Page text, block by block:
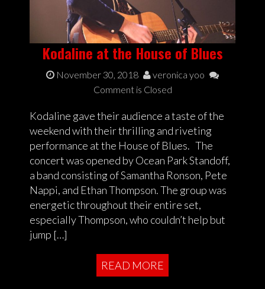
Kodaline at the House of Blues
November 30, 2018
veronica yoo
Comment is Closed
Kodaline gave their audience a taste of the
weekend with their thrilling and riveting
performance at the House of Blues. The
concert was opened by Ocean Park Standoff,
a band consisting of Samantha Ronson, Pete
Nappi, and Ethan Thompson. The group was
energetic throughout their entire set,
especially Thompson, who couldn’t help but
jump […]
READ MORE